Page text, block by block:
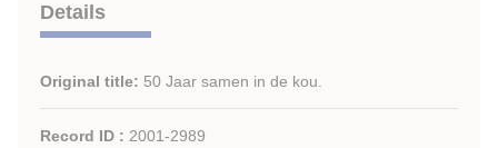
Details
Original title: 50 Jaar samen in de kou.
Record ID : 2001-2989